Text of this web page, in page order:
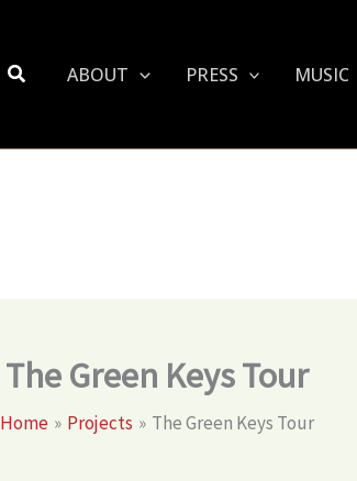
Search ABOUT PRESS MUSIC
The Green Keys Tour
Home Projects The Green Keys Tour